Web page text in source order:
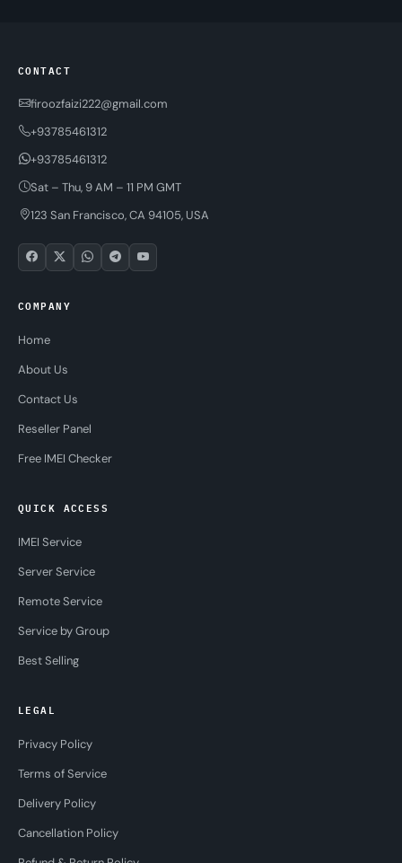
CONTACT
firoozfaizi222@gmail.com
+93785461312
+93785461312
Sat – Thu, 9 AM – 11 PM GMT
123 San Francisco, CA 94105, USA
COMPANY
Home
About Us
Contact Us
Reseller Panel
Free IMEI Checker
QUICK ACCESS
IMEI Service
Server Service
Remote Service
Service by Group
Best Selling
LEGAL
Privacy Policy
Terms of Service
Delivery Policy
Cancellation Policy